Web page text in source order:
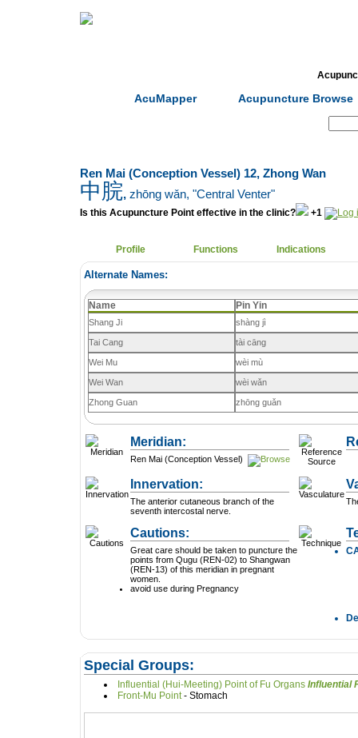
AcuMapper Acupuncture Browse
Ren Mai (Conception Vessel) 12, Zhong Wan
中脘, zhōng wǎn, "Central Venter"
Is this Acupuncture Point effective in the clinic? +1
Profile Functions Indications
Alternate Names:
Name Pin Yin
Shang Ji shàng jì
Tai Cang tài cāng
Wei Mu wèi mù
Wei Wan wèi wǎn
Zhong Guan zhōng guǎn
Meridian:
Ren Mai (Conception Vessel)
Innervation:
The anterior cutaneous branch of the
seventh intercostal nerve.
Cautions:
Great care should be taken to puncture the
points from Qugu (REN-02) to Shangwan
(REN-13) of this meridian in pregnant
women.
avoid use during Pregnancy
Special Groups:
Influential (Hui-Meeting) Point of Fu Organs
Front-Mu Point
- Stomach